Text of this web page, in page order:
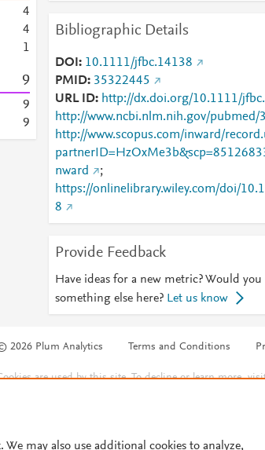
4
4
1
9
9
9
Bibliographic Details
DOI
10.1111/jfbc.14138
PMID 35322445
URL ID
http://dx.doi.org/10.1111/
http://www.ncbi.nlm.nih.gov/pubmed/
http://www.scopus.com/inward/
nward
;
https://onlinelibrary.wiley.com/doi/
8
Provide Feedback
Have ideas for a new metric? Would you
something else here? Let us know
2026 Plum Analytics Terms and Conditions
are used by this site. To decline or learn more,
may also use additional cookies to analyze,